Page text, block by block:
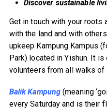
Discover sustainable
Get in touch with your roots
with the land and with
upkeep Kampung Kampus
Park) located in Yishun. It
volunteers from all walks
Balik Kampung (meaning
every Saturday and is their